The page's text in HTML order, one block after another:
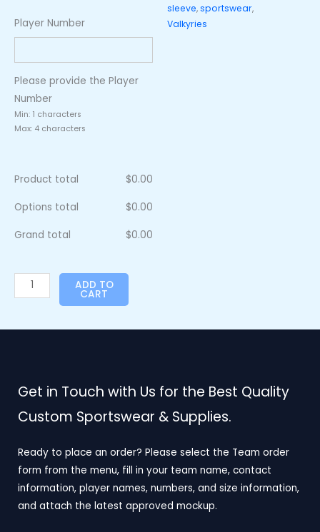
Player Number
Please provide the Player
Number
Min: 1 characters
Max: 4 characters
Product total $0.00
Options total $0.00
Grand total $0.00
ADD TO
CART
sleeve,sportswear,
Valkyries
Get in Touch with Us for the Best Quality
Custom Sportswear & Supplies.
Ready to place an order? Please select the Team order
form from the menu, fill in your team name, contact
information, player names, numbers, and size information,
and attach the latest approved mockup.